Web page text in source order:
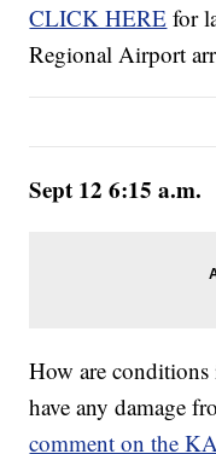
CLICK HERE for
Regional Airport
Sept 12 6:15 a.m.
How are
have any damage
comment on the